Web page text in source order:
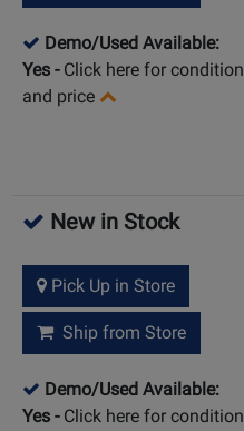
Demo/Used Available:
Yes - Click here for condition
and price
New in Stock
Pick Up in Store
Ship from Store
Demo/Used Available:
Yes - Click here for condition